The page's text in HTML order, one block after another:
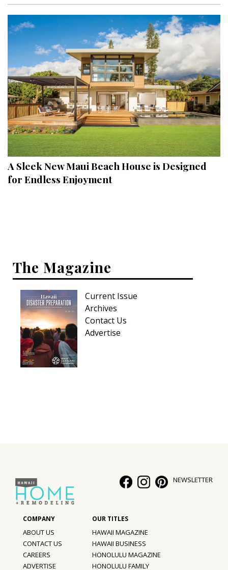
A Sleek New Maui Beach House is Designed
for Endless Enjoyment
The Magazine
Current Issue
Archives
Contact Us
Advertise
NEWSLETTER
ABOUT US
CONTACT US
CAREERS
ADVERTISE
HAWAII MAGAZINE
HAWAII BUSINESS
HONOLULU MAGAZINE
HONOLULU FAMILY